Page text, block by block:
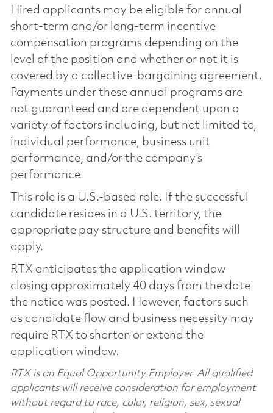
Hired applicants may be eligible for annual
short-term and/or long-term incentive
compensation programs depending on the
level of the position and whether or not it is
covered by a collective-bargaining agreement.
Payments under these annual programs are
not guaranteed and are dependent upon a
variety of factors including, but not limited to,
individual performance, business unit
performance, and/or the company’s
performance.
This role is a U.S.-based role. If the successful
candidate resides in a U.S. territory, the
appropriate pay structure and benefits will
apply.
RTX anticipates the application window
closing approximately 40 days from the date
the notice was posted. However, factors such
as candidate flow and business necessity may
require RTX to shorten or extend the
application window.
RTX is an Equal Opportunity Employer. All qualified
applicants will receive consideration for employment
without regard to race, color, religion, sex, sexual